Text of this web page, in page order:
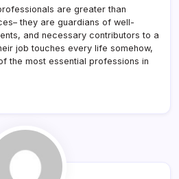
are greater than
they are guardians of well-
and necessary contributors to a
job touches every life somehow,
the most essential professions in